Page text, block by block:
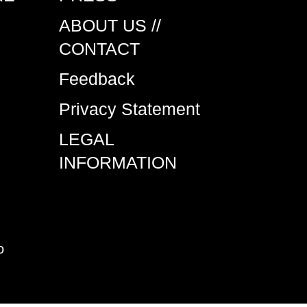
ABOUT US //
CONTACT
Feedback
Privacy Statement
LEGAL
INFORMATION